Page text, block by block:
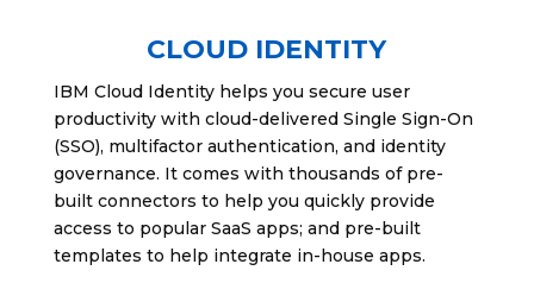
CLOUD IDENTITY
IBM Cloud Identity helps you secure user
productivity with cloud-delivered Single Sign-On
(SSO), multifactor authentication, and identity
governance. It comes with thousands of pre-
built connectors to help you quickly provide
access to popular SaaS apps; and pre-built
templates to help integrate in-house apps.